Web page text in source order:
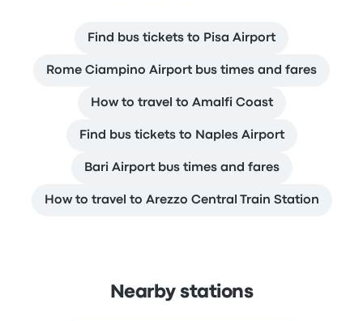
Find bus tickets to Pisa Airport
Rome Ciampino Airport bus times and fares
How to travel to Amalfi Coast
Find bus tickets to Naples Airport
Bari Airport bus times and fares
How to travel to Arezzo Central Train Station
Nearby stations